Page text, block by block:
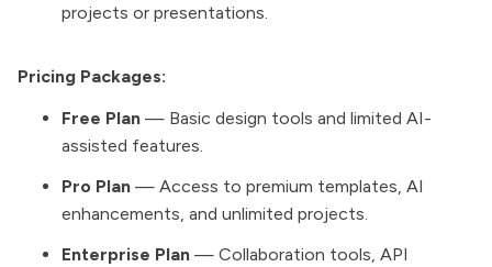
projects or presentations.
Pricing Packages:
Free Plan — Basic design tools and limited AI-
assisted features.
Pro Plan — Access to premium templates, AI
enhancements, and unlimited projects.
Enterprise Plan — Collaboration tools, API